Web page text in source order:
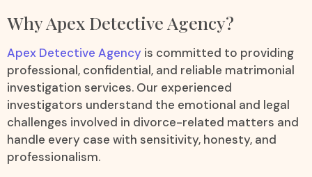
Why Apex Detective Agency?
Apex Detective Agency is committed to providing
professional, confidential, and reliable matrimonial
investigation services. Our experienced
investigators understand the emotional and legal
challenges involved in divorce-related matters and
handle every case with sensitivity, honesty, and
professionalism.